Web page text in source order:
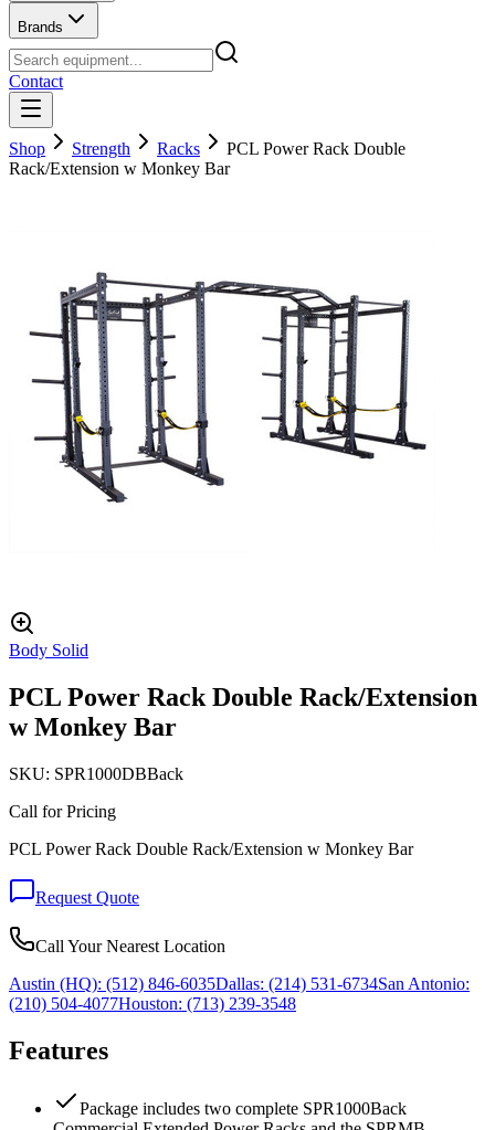
Brands
Contact
Shop Strength Racks
PCL Power Rack Double
Rack/Extension w Monkey Bar
Body Solid
PCL Power Rack Double Rack/Extension
w Monkey Bar
SKU: SPR1000DBBack
Call for Pricing
PCL Power Rack Double Rack/Extension w Monkey Bar
Request Quote
Call Your Nearest Location
Austin (HQ): (512) 846-6035Dallas: (214) 531-6734San Antonio:
(210) 504-4077Houston: (713) 239-3548
Features
Package includes two complete SPR1000Back